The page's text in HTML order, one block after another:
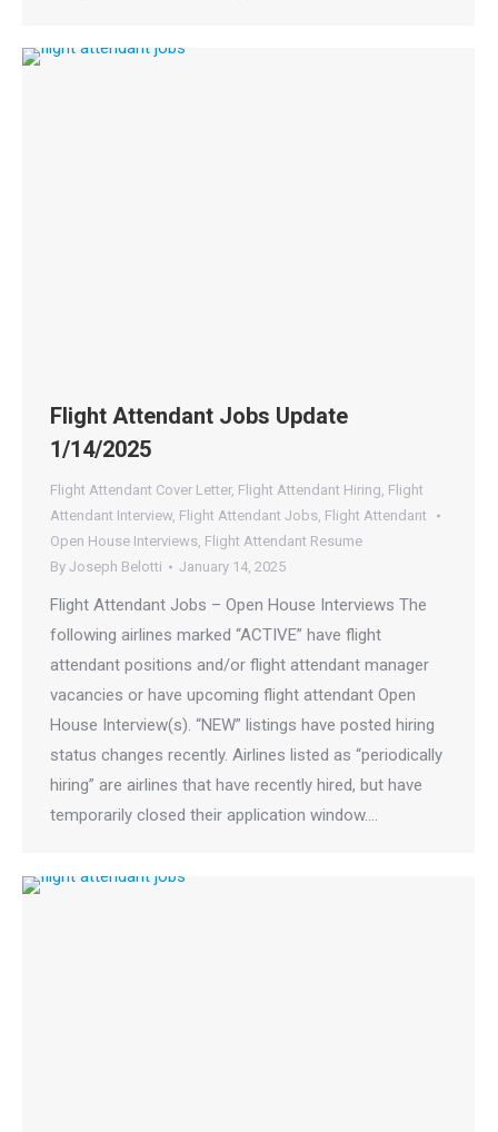
Flight Attendant Jobs Update
1/14/2025
Flight Attendant Cover Letter, Flight Attendant Hiring, Flight
Attendant Interview, Flight Attendant Jobs, Flight Attendant
Open House Interviews, Flight Attendant Resume
By Joseph Belotti January 14, 2025
Flight Attendant Jobs – Open House Interviews The
following airlines marked “ACTIVE” have flight
attendant positions and/or flight attendant manager
vacancies or have upcoming flight attendant Open
House Interview(s). “NEW” listings have posted hiring
status changes recently. Airlines listed as “periodically
hiring” are airlines that have recently hired, but have
temporarily closed their application window.…